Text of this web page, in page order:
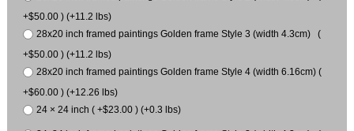
+$50.00 ) (+11.2 lbs)
28x20 inch framed paintings Golden frame Style 3 (width 4.3cm) (
+$50.00 ) (+11.2 lbs)
28x20 inch framed paintings Golden frame Style 4 (width 6.16cm) (
+$60.00 ) (+12.26 lbs)
24 × 24 inch ( +$23.00 ) (+0.3 lbs)